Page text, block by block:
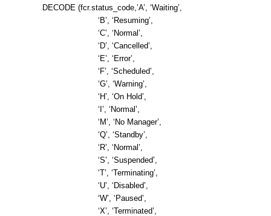
DECODE (fcr.status_code,’A’, ‘Waiting’,
‘B’, ‘Resuming’,
‘C’, ‘Normal’,
‘D’, ‘Cancelled’,
‘E’, ‘Error’,
‘F’, ‘Scheduled’,
‘G’, ‘Warning’,
‘H’, ‘On Hold’,
‘I’, ‘Normal’,
‘M’, ‘No Manager’,
‘Q’, ‘Standby’,
‘R’, ‘Normal’,
‘S’, ‘Suspended’,
‘T’, ‘Terminating’,
‘U’, ‘Disabled’,
‘W’, ‘Paused’,
‘X’, ‘Terminated’,